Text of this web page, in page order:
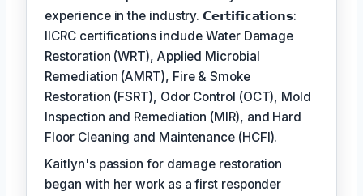
experience in the industry. 𝗖𝗲𝗿𝘁𝗶𝗳𝗶𝗰𝗮𝘁𝗶𝗼𝗻𝘀:
IICRC certifications include Water Damage
Restoration (WRT), Applied Microbial
Remediation (AMRT), Fire & Smoke
Restoration (FSRT), Odor Control (OCT), Mold
Inspection and Remediation (MIR), and Hard
Floor Cleaning and Maintenance (HCFI).
Kaitlyn's passion for damage restoration
began with her work as a first responder